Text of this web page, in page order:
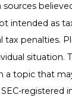
intended as
penalties.
situation.
topic that
registered